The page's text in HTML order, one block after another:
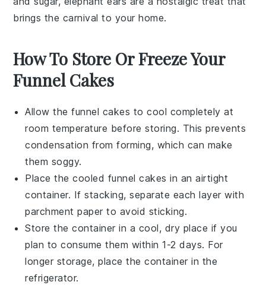
brings the carnival to your home.
How To Store Or Freeze Your
Funnel Cakes
Allow thefunnel cakes to cool completely at
room temperature before storing. This prevents
condensation from forming, which can make
them soggy.
Place the cooled funnel cakes in an airtight
container. If stacking, separate each layer with
parchment paper to avoid sticking.
Store the container in a cool, dry place if you
plan to consume them within 1-2 days. For
longer storage, place the container in the
refrigerator.